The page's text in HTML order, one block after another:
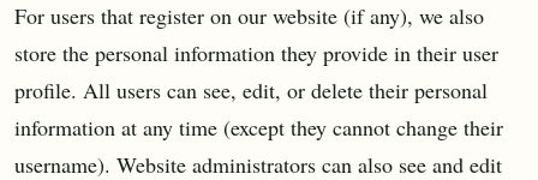
For users that register on our website (if any), we also
store the personal information they provide in their user
profile. All users can see, edit, or delete their personal
information at any time (except they cannot change their
username). Website administrators can also see and edit